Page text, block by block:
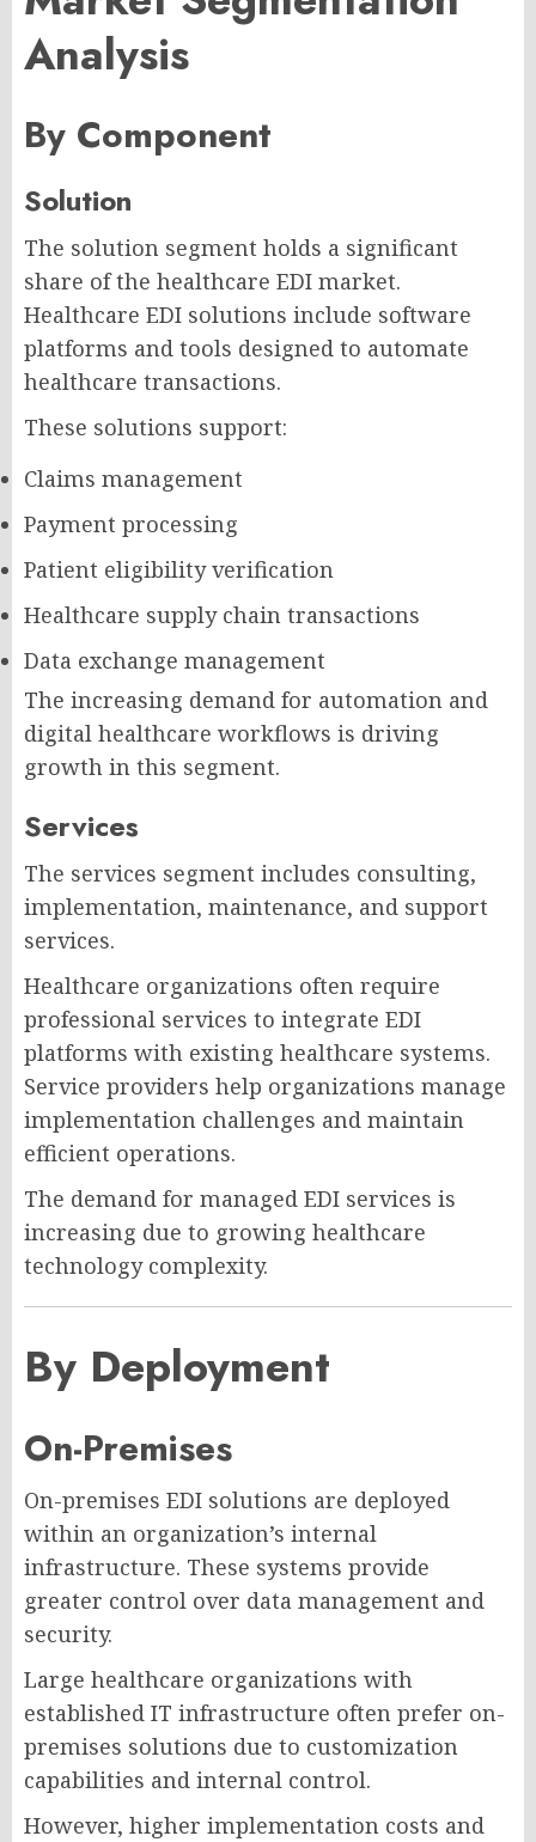
Analysis
By Component
Solution
The solution segment holds a significant
share of the healthcare EDI market.
Healthcare EDI solutions include software
platforms and tools designed to automate
healthcare transactions.
These solutions support:
Claims management
Payment processing
Patient eligibility verification
Healthcare supply chain transactions
Data exchange management
The increasing demand for automation and
digital healthcare workflows is driving
growth in this segment.
Services
The services segment includes consulting,
implementation, maintenance, and support
services.
Healthcare organizations often require
professional services to integrate EDI
platforms with existing healthcare systems.
Service providers help organizations manage
implementation challenges and maintain
efficient operations.
The demand for managed EDI services is
increasing due to growing healthcare
technology complexity.
By Deployment
On-Premises
On-premises EDI solutions are deployed
within an organization’s internal
infrastructure. These systems provide
greater control over data management and
security.
Large healthcare organizations with
established IT infrastructure often prefer on-
premises solutions due to customization
capabilities and internal control.
However, higher implementation costs and